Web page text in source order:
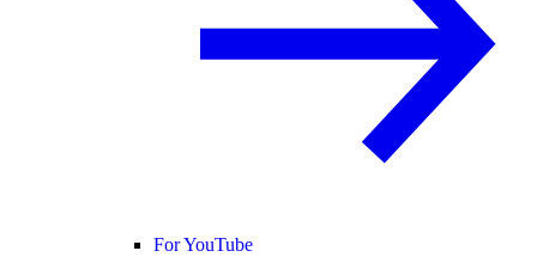
For YouTube